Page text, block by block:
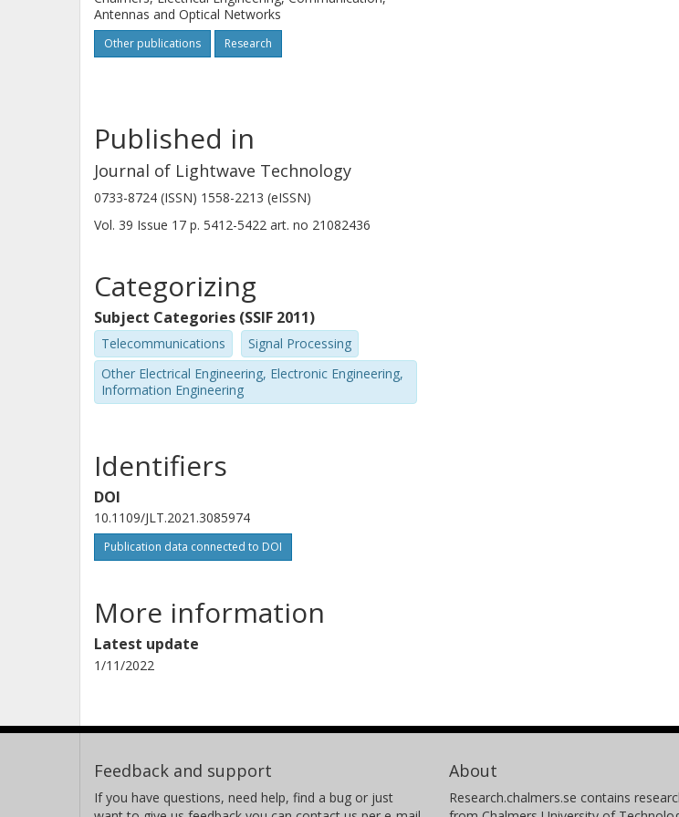
Antennas and Optical Networks
Other publications Research
Published in
Journal of Lightwave Technology
0733-8724 (ISSN) 1558-2213 (eISSN)
Vol. 39 Issue 17 p. 5412-5422 art. no 21082436
Categorizing
Subject Categories (SSIF 2011)
Telecommunications
Signal Processing
Other Electrical Engineering, Electronic Engineering,
Information Engineering
Identifiers
DOI
10.1109/JLT.2021.3085974
Publication data connected to DOI
More information
Latest update
1/11/2022
Feedback and support
If you have questions, need help, find a bug or just
About
Research.chalmers.se contains